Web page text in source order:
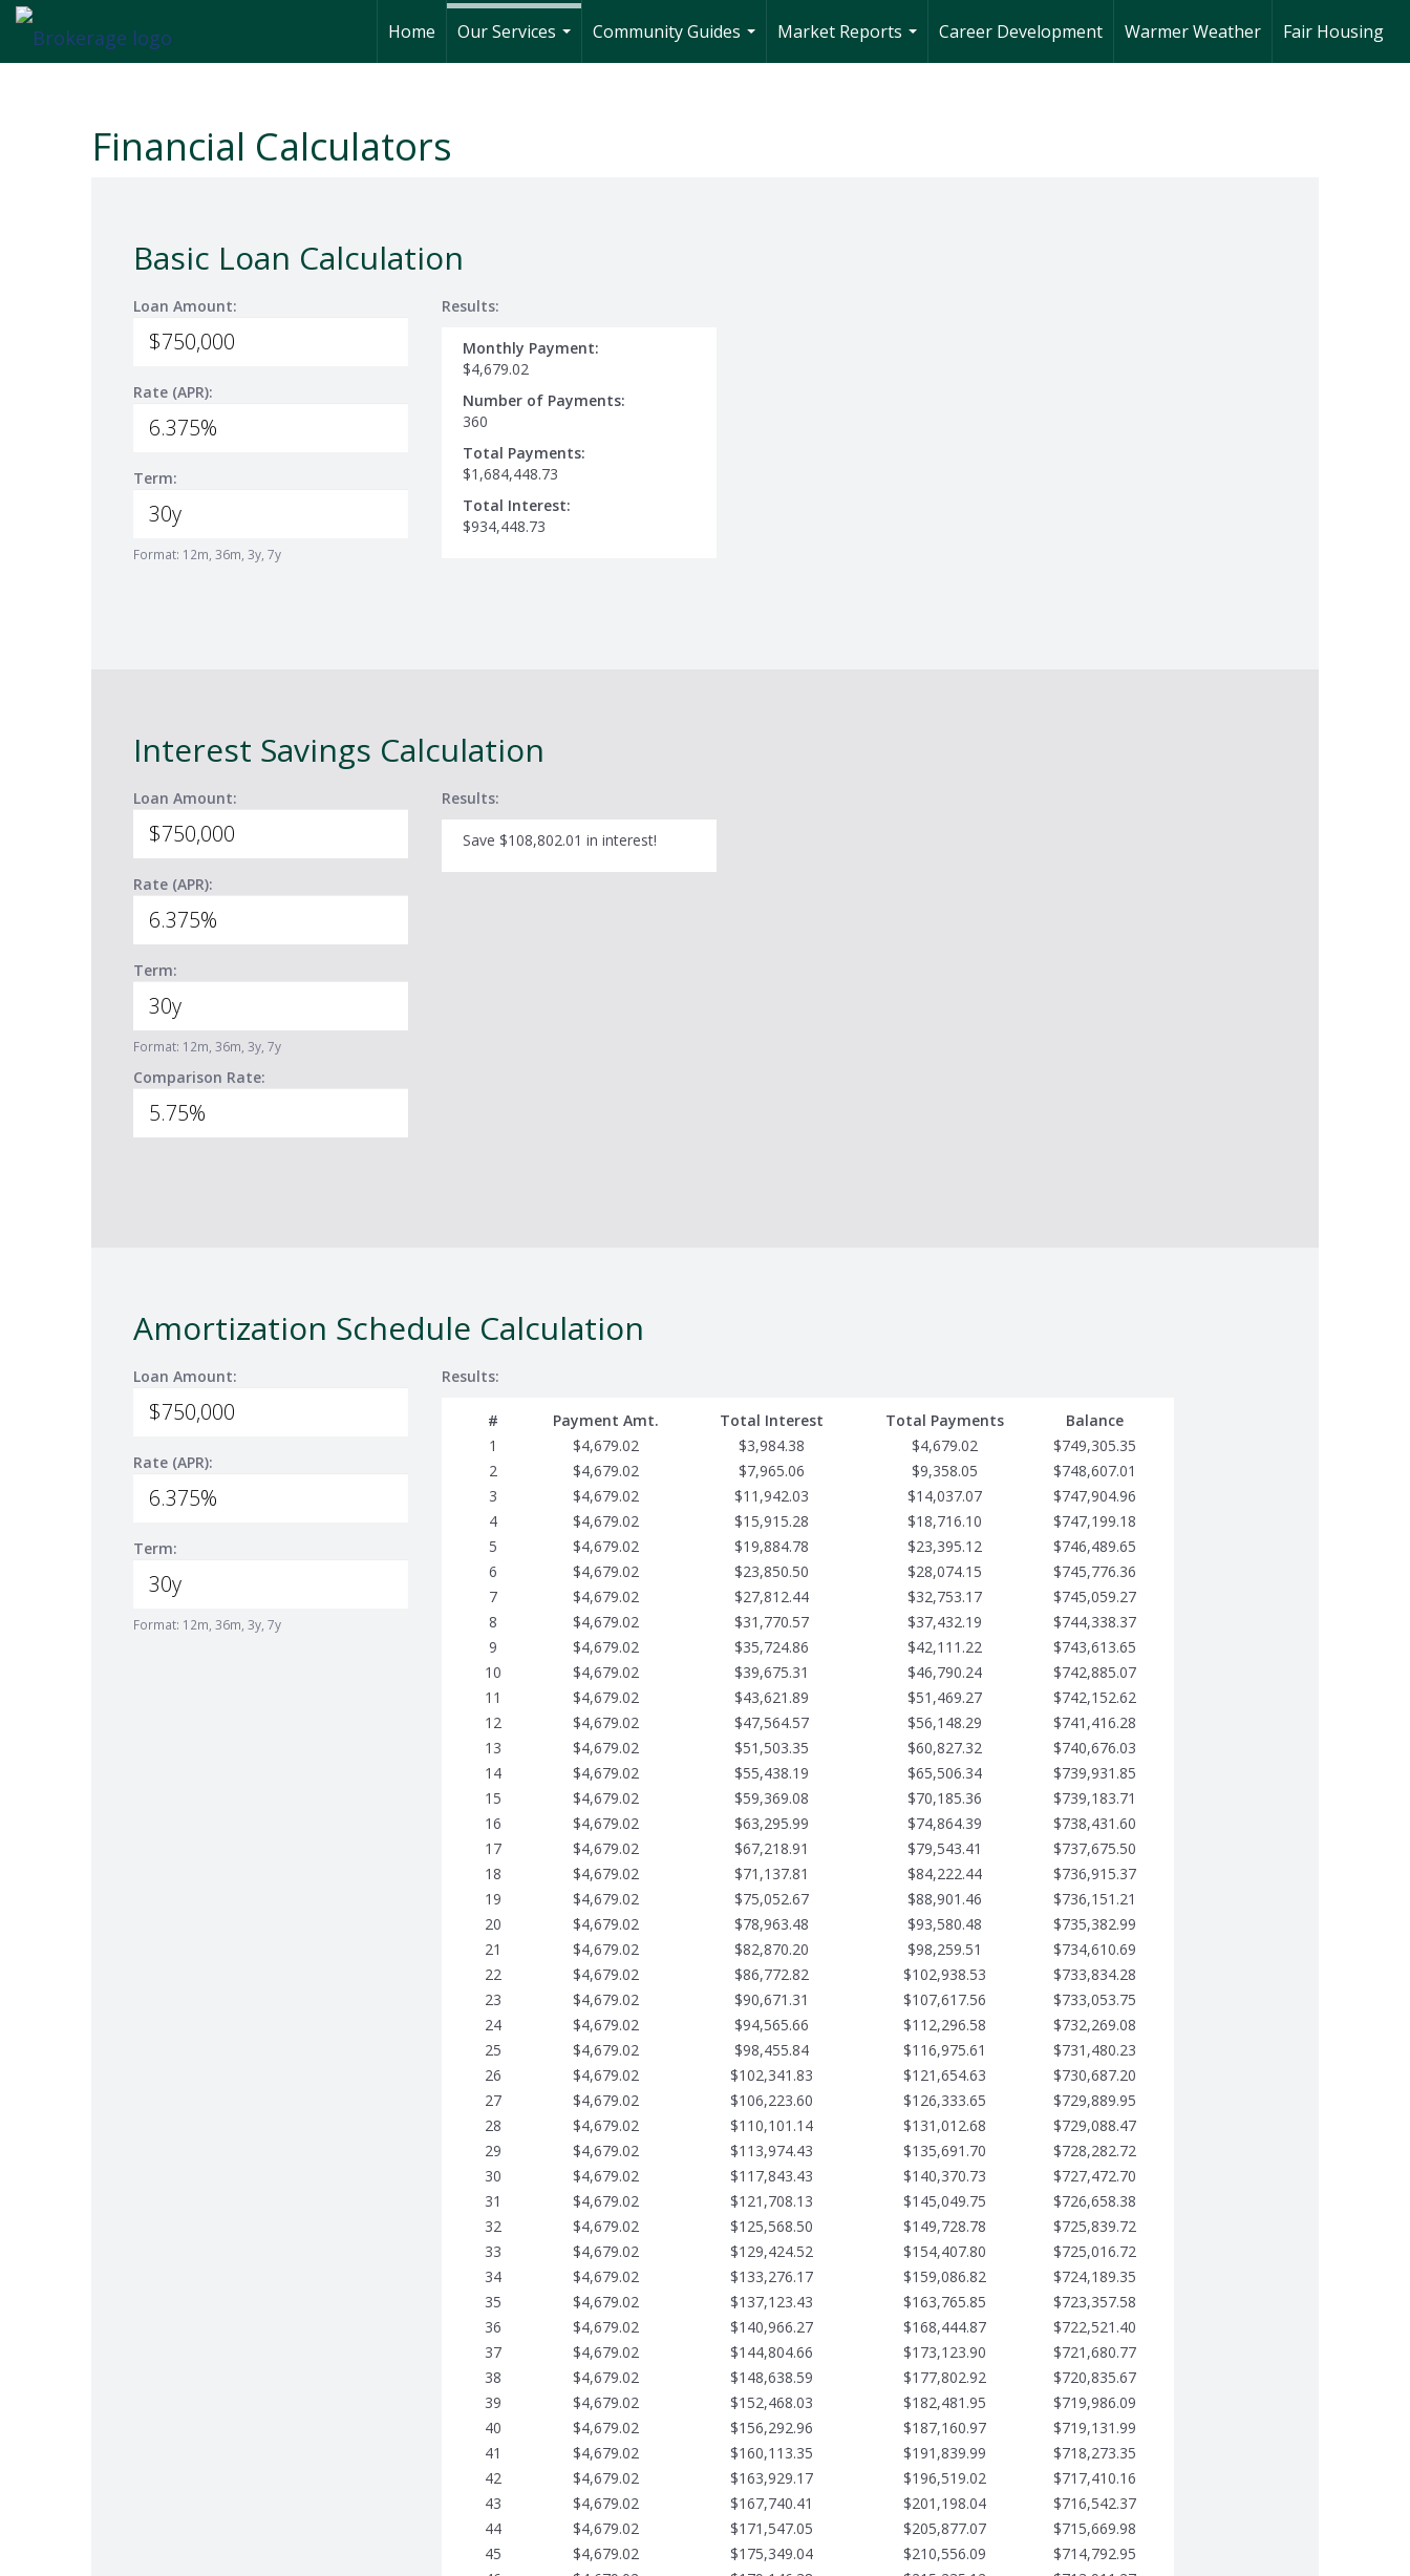
Home
Our Services
Community Guides
...
Market Reports
...
Career Development Warmer Weather Fair Housing
Financial Calculators
Basic Loan Calculation
Loan Amount:
Rate (APR):
Term:
Format: 12m, 36m, 3y, 7y
Results:
Monthly Payment:
$4,679.02
Number of Payments:
360
Total Payments:
$1,684,448.73
Total Interest:
$934,448.73
Interest Savings Calculation
Loan Amount:
Rate (APR):
Term:
Format: 12m, 36m, 3y, 7y
Comparison Rate:
Results:
Save $108,802.01 in interest!
Amortization Schedule Calculation
Loan Amount:
Rate (APR):
Term:
Format: 12m, 36m, 3y, 7y
Results:
# Payment Amt. Total Interest Total Payments
Balance
1
$4,679.02 $3,984.38 $4,679.02
$749,305.35
2
$4,679.02 $7,965.06 $9,358.05
$748,607.01
3
$4,679.02 $11,942.03 $14,037.07
$747,904.96
4
$4,679.02 $15,915.28 $18,716.10
$747,199.18
5
$4,679.02 $19,884.78 $23,395.12
$746,489.65
6
$4,679.02 $23,850.50 $28,074.15
$745,776.36
7
$4,679.02 $27,812.44 $32,753.17
$745,059.27
8
$4,679.02 $31,770.57 $37,432.19
$744,338.37
9
$4,679.02 $35,724.86 $42,111.22
$743,613.65
10
$4,679.02 $39,675.31 $46,790.24
$742,885.07
11
$4,679.02 $43,621.89 $51,469.27
$742,152.62
12
$4,679.02 $47,564.57 $56,148.29
$741,416.28
13
$4,679.02 $51,503.35 $60,827.32
$740,676.03
14
$4,679.02 $55,438.19 $65,506.34
$739,931.85
15
$4,679.02 $59,369.08 $70,185.36
$739,183.71
16
$4,679.02 $63,295.99 $74,864.39
$738,431.60
17
$4,679.02 $67,218.91 $79,543.41
$737,675.50
18
$4,679.02 $71,137.81 $84,222.44
$736,915.37
19
$4,679.02 $75,052.67 $88,901.46
$736,151.21
20
$4,679.02 $78,963.48 $93,580.48
$735,382.99
21
$4,679.02 $82,870.20 $98,259.51
$734,610.69
22
$4,679.02 $86,772.82 $102,938.53
$733,834.28
23
$4,679.02 $90,671.31 $107,617.56
$733,053.75
24
$4,679.02 $94,565.66 $112,296.58
$732,269.08
25
$4,679.02 $98,455.84 $116,975.61
$731,480.23
26
$4,679.02 $102,341.83 $121,654.63
$730,687.20
27
$4,679.02 $106,223.60 $126,333.65
$729,889.95
28
$4,679.02 $110,101.14 $131,012.68
$729,088.47
29
$4,679.02 $113,974.43 $135,691.70
$728,282.72
30
$4,679.02 $117,843.43 $140,370.73
$727,472.70
31
$4,679.02 $121,708.13 $145,049.75
$726,658.38
32
$4,679.02 $125,568.50 $149,728.78
$725,839.72
33
$4,679.02 $129,424.52 $154,407.80
$725,016.72
34
$4,679.02 $133,276.17 $159,086.82
$724,189.35
35
$4,679.02 $137,123.43 $163,765.85
$723,357.58
36
$4,679.02 $140,966.27 $168,444.87
$722,521.40
37
$4,679.02 $144,804.66 $173,123.90
$721,680.77
38
$4,679.02 $148,638.59 $177,802.92
$720,835.67
39
$4,679.02 $152,468.03 $182,481.95
$719,986.09
40
$4,679.02 $156,292.96 $187,160.97
$719,131.99
41
$4,679.02 $160,113.35 $191,839.99
$718,273.35
42
$4,679.02 $163,929.17 $196,519.02
$717,410.16
43
$4,679.02 $167,740.41 $201,198.04
$716,542.37
44
$4,679.02 $171,547.05 $205,877.07
$715,669.98
45
$4,679.02 $175,349.04 $210,556.09
$714,792.95